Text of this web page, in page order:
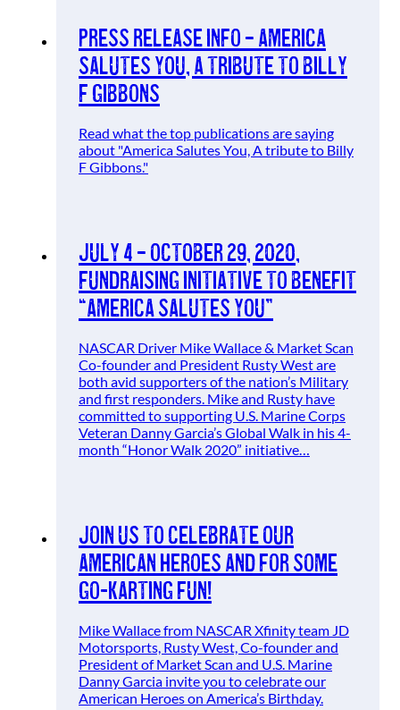
Press Release Info – America
Salutes You, A tribute to Billy
F Gibbons
Read what the top publications are saying
about "America Salutes You, A tribute to Billy
F Gibbons."
July 4 – October 29, 2020,
Fundraising Initiative to benefit
“America Salutes You”
NASCAR Driver Mike Wallace & Market Scan
Co-founder and President Rusty West are
both avid supporters of the nation’s Military
and first responders. Mike and Rusty have
committed to supporting U.S. Marine Corps
Veteran Danny Garcia’s Global Walk in his 4-
month “Honor Walk 2020” initiative…
Join Us To Celebrate Our
American Heroes and for Some
Go-Karting Fun!
Mike Wallace from NASCAR Xfinity team JD
Motorsports, Rusty West, Co-founder and
President of Market Scan and U.S. Marine
Danny Garcia invite you to celebrate our
American Heroes on America’s Birthday.